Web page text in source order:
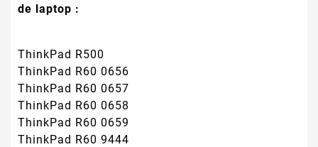
de laptop :
ThinkPad R500
ThinkPad R60 0656
ThinkPad R60 0657
ThinkPad R60 0658
ThinkPad R60 0659
ThinkPad R60 9444